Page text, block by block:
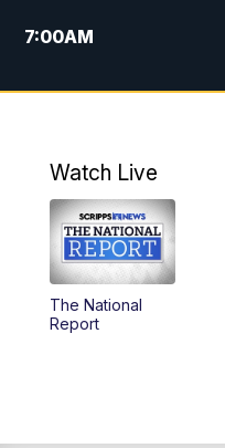
7:00AM
4:00PM
4:59PM
5:30PM
5:59PM
Watch Live
The National
Report